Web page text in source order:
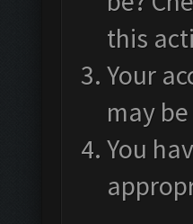
this
Your
may
You